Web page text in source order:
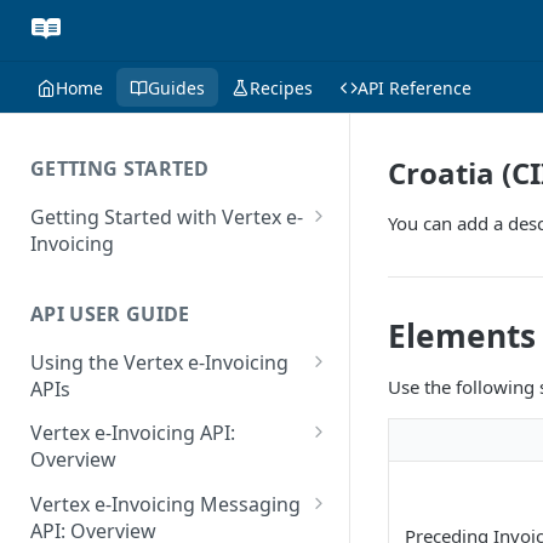
Home Guides Recipes API Reference
GETTING STARTED
Getting Started with Vertex e-
Invoicing
Supported Countries
Glossary
Release Notes
July 22 2026
June 18 2026
API USER GUIDE
Using the Vertex e-Invoicing
APIs
Error Handling
VRBL: Messages
Peppol: Messages
Vertex e-Invoicing API:
Overview
Vertex e-Invoicing API:
Example Process Flow
Vertex e-Invoicing Messaging
API: Overview
Croatia
You can add a
Elements
Use the following
Preceding